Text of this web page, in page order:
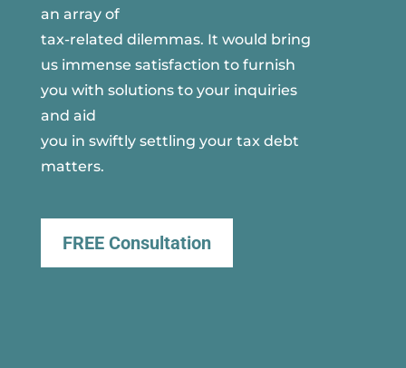
an array of
tax-related dilemmas. It would bring
us immense satisfaction to furnish
you with solutions to your inquiries
and aid
you in swiftly settling your tax debt
matters.
FREE Consultation